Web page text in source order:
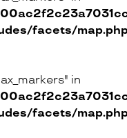
Vevey
facets/
in
facets/